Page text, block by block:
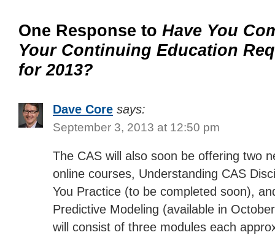
One Response to Have You
Your Continuing Education
for 2013?
Dave Core says:
September 3, 2013 at 12:50 pm
The CAS will also soon be offering two
online courses, Understanding CAS
You Practice (to be completed soon),
Predictive Modeling (available in
will consist of three modules each